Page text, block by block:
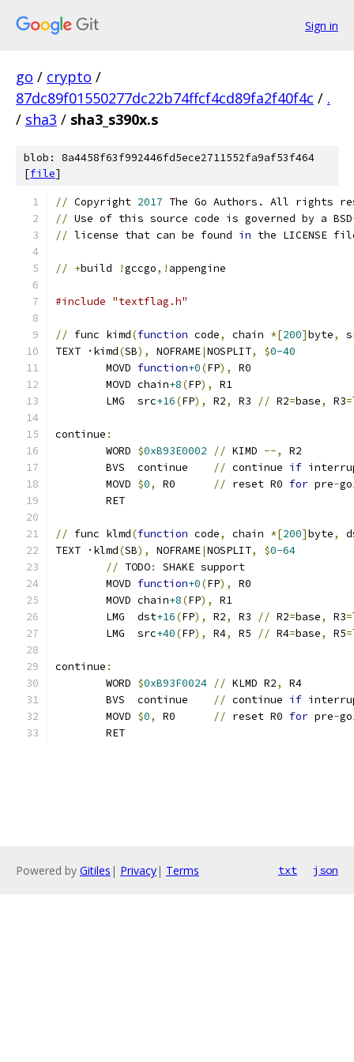
Sign in
go / crypto /
87dc89f01550277dc22b74ffcf4cd89fa2f40f4c / .
/ sha3 / sha3_s390x.s
blob: 8a4458f63f992446fd5ece2711552fa9af53f464
[file]
// Copyright 2017 The Go Authors. All rights
// Use of this source code is governed by a BSD
// license that can be found in the LICENSE
// +build !gccgo,! appengine
#include "textflag.h"
// func kimd(function code, chain *[200]byte,
TEXT ·kimd(SB), NOFRAME|NOSPLIT, $0-40
	MOVD
function+0(FP),
R0
	MOVD chain
+8(FP),
R1
	LMG  src
+16(FP), R2, R3 // R2=base, R3=
continue :
	WORD
$0xB93E0002 // KIMD --,
R2
	BVS  continue
// continue if
	MOVD
$0, R0 // reset R0 for pre-
	RET
// func klmd(function code, chain *[200]byte,
TEXT ·klmd(SB), NOFRAME|NOSPLIT, $0-64
// TODO:
SHAKE support
	MOVD
function+0(FP),
R0
	MOVD chain
+8(FP),
R1
	LMG  dst
+16(FP), R2, R3 // R2=base, R3=
	LMG  src
+40(FP), R4, R5 // R4=base, R5=
continue :
	WORD
$0xB93F0024 // KLMD R2,
R4
	BVS  continue
// continue if
	MOVD
$0, R0 // reset R0 for pre-
	RET
Powered by Gitiles | Privacy| Terms txt json